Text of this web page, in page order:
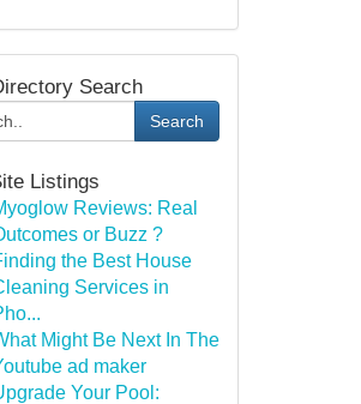
Search
Search
Listings
Reviews: Real
or Buzz ?
the Best House
Services in
Might Be Next In The
ad maker
Your Pool: